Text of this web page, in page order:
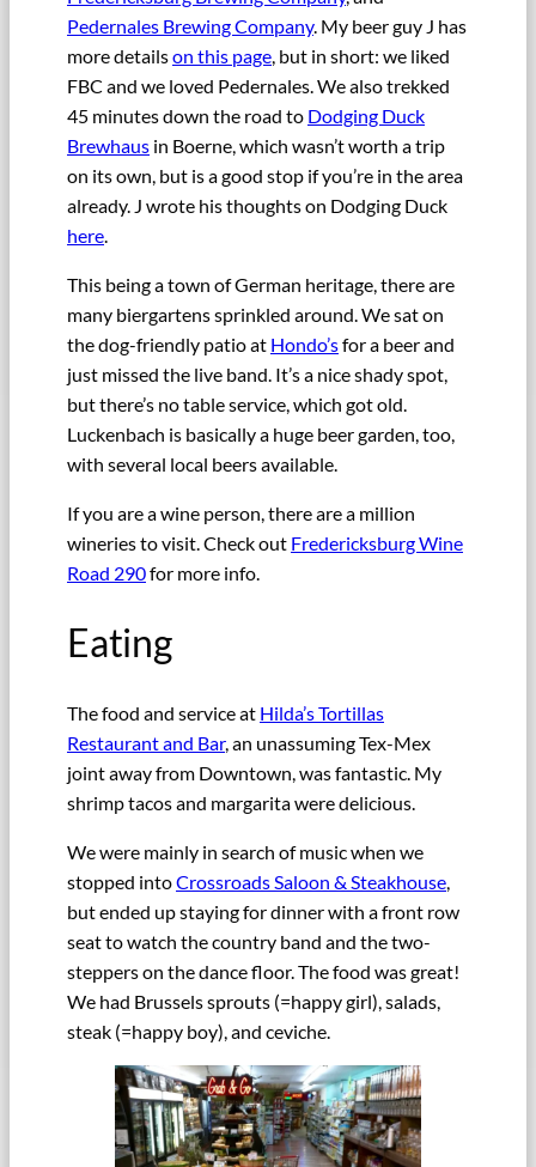
Pedernales Brewing Company. My beer guy J has
more detailson this page, but in short: we liked
FBC and we loved Pedernales. We also trekked
45 minutes down the road to Dodging Duck
Brewhaus in Boerne, which wasn’t worth a trip
on its own, but is a good stop if you’re in the area
already. J wrote his thoughts on Dodging Duck
here.
This being a town of German heritage, there are
many biergartens sprinkled around. We sat on
the dog-friendly patio at Hondo’sfor a beer and
just missed the live band. It’s a nice shady spot,
but there’s no table service, which got old.
Luckenbach is basically a huge beer garden, too,
with several local beers available.
If you are a wine person, there are a million
wineries to visit. Check out Fredericksburg Wine
Road 290for more info.
Eating
The food and service at Hilda’s Tortillas
Restaurant and Bar, an unassuming Tex-Mex
joint away from Downtown, was fantastic. My
shrimp tacos and margarita were delicious.
We were mainly in search of music when we
stopped intoCrossroads Saloon & Steakhouse,
but ended up staying for dinner with a front row
seat to watch the country band and the two-
steppers on the dance floor. The food was great!
We had Brussels sprouts (=happy girl), salads,
steak (=happy boy), and ceviche.